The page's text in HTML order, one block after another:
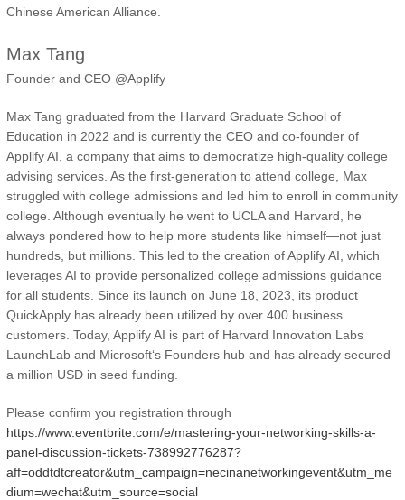
Chinese American Alliance.
Max Tang
Founder and CEO @Applify
Max Tang graduated from the Harvard Graduate School of
Education in 2022 and is currently the CEO and co-founder of
Applify AI, a company that aims to democratize high-quality college
advising services. As the first-generation to attend college, Max
struggled with college admissions and led him to enroll in community
college. Although eventually he went to UCLA and Harvard, he
always pondered how to help more students like himself—not just
hundreds, but millions. This led to the creation of Applify AI, which
leverages AI to provide personalized college admissions guidance
for all students. Since its launch on June 18, 2023, its product
QuickApply has already been utilized by over 400 business
customers. Today, Applify AI is part of Harvard Innovation Labs
LaunchLab and Microsoft‘s Founders hub and has already secured
a million USD in seed funding.
Please confirm you registration through
https://www.eventbrite.com/e/mastering-your-networking-skills-a-
panel-discussion-tickets-738992776287?
aff=oddtdtcreator&utm_campaign=necinanetworkingevent&utm_me
dium=wechat&utm_source=social